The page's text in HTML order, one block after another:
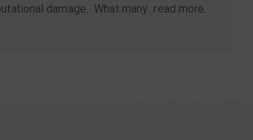
damage. What many...read more.